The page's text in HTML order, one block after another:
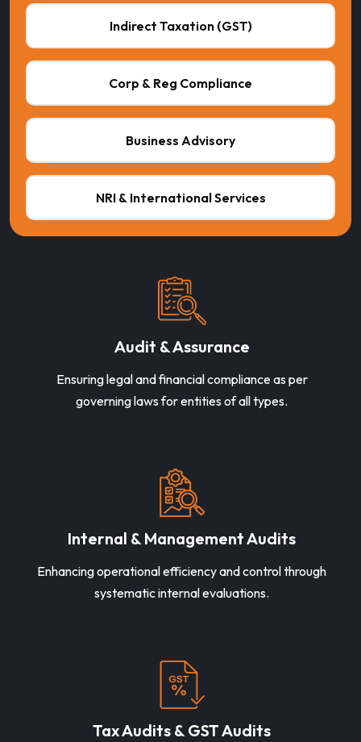
Indirect Taxation (GST)
Corp & Reg Compliance
Business Advisory
NRI & International Services
Audit & Assurance
Ensuring legal and financial compliance as per
governing laws for entities of all types.
Internal & Management Audits
Enhancing operational efficiency and control through
systematic internal evaluations.
Tax Audits & GST Audits